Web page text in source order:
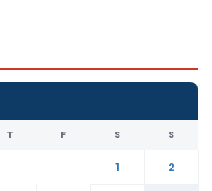
T F S S
1
2